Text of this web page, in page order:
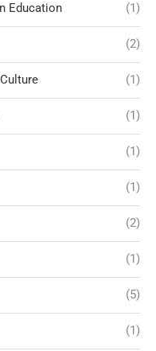
Education (1)
(2)
(1)
(1)
(1)
(1)
(2)
(1)
(5)
(1)